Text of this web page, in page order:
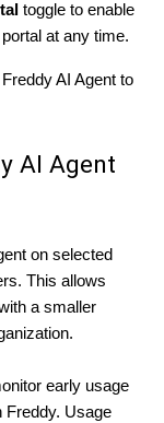
toggle to enable
at any time.
AI Agent to
AI Agent
on selected
This allows
a smaller
early usage
Freddy. Usage